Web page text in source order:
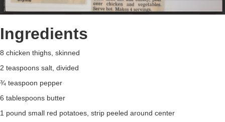
Ingredients
8 chicken thighs, skinned
2 teaspoons salt, divided
¾ teaspoon pepper
6 tablespoons butter
1 pound small red potatoes, strip peeled around center